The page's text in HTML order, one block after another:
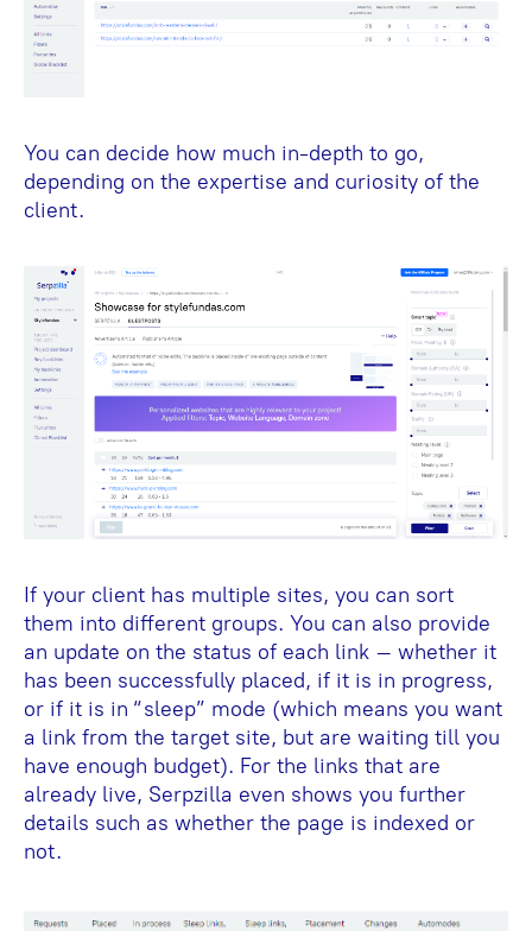
You can decide how much in-depth to go,
depending on the expertise and curiosity of the
client.
If your client has multiple sites, you can sort
them into different groups. You can also provide
an update on the status of each link – whether it
has been successfully placed, if it is in progress,
or if it is in “sleep” mode (which means you want
a link from the target site, but are waiting till you
have enough budget). For the links that are
already live, Serpzilla even shows you further
details such as whether the page is indexed or
not.